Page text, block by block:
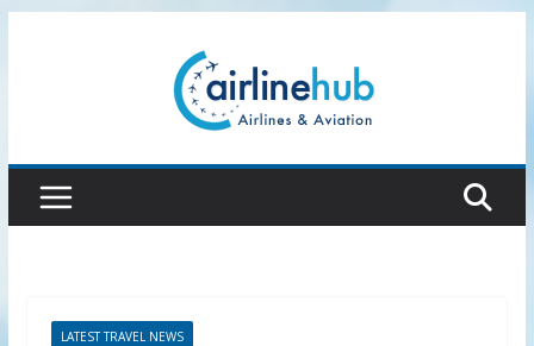
LATEST TRAVEL NEWS